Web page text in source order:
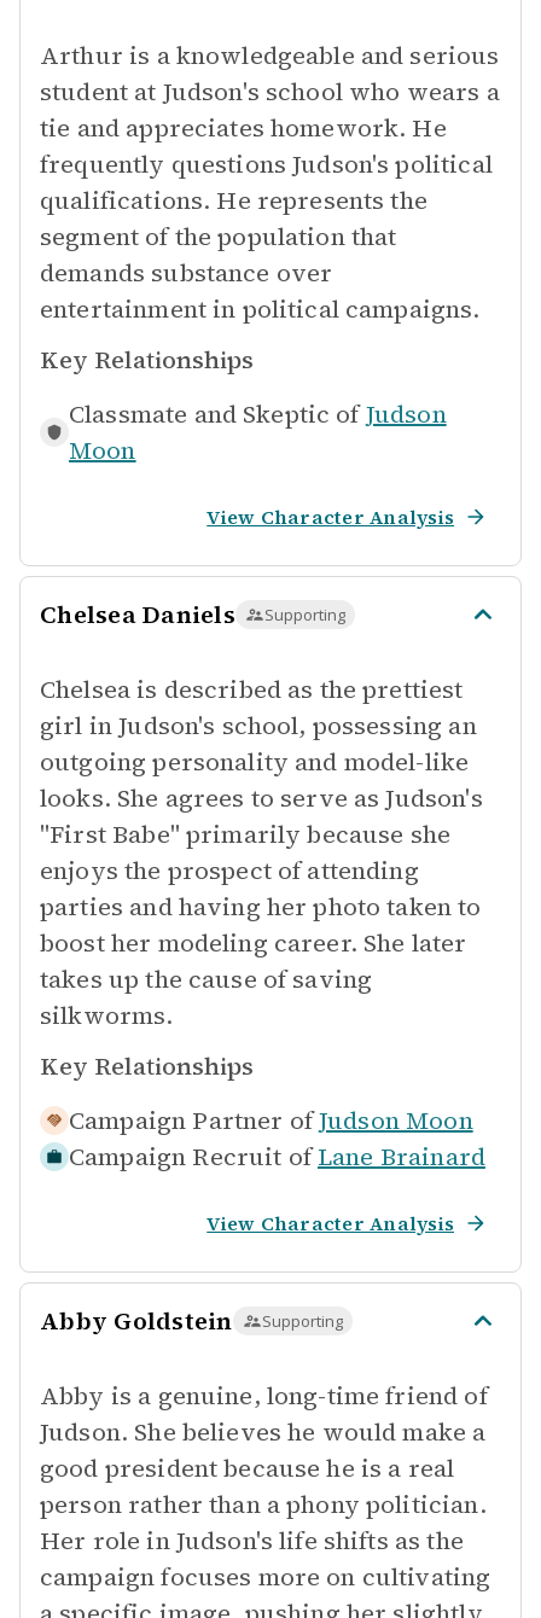
Arthur is a knowledgeable and serious
student at Judson's school who wears a
tie and appreciates homework. He
frequently questions Judson's political
qualifications. He represents the
segment of the population that
demands substance over
entertainment in political campaigns.
Key Relationships
Classmate and Skeptic ofJudson
Moon
View Character Analysis
Chelsea Daniels Supporting
Chelsea is described as the prettiest
girl in Judson's school, possessing an
outgoing personality and model-like
looks. She agrees to serve as Judson's
"First Babe" primarily because she
enjoys the prospect of attending
parties and having her photo taken to
boost her modeling career. She later
takes up the cause of saving
silkworms.
Key Relationships
Campaign Partner ofJudson Moon
Campaign Recruit of Lane Brainard
View Character Analysis
Abby Goldstein Supporting
Abby is a genuine, long-time friend of
Judson. She believes he would make a
good president because he is a real
person rather than a phony politician.
Her role in Judson's life shifts as the
campaign focuses more on cultivating